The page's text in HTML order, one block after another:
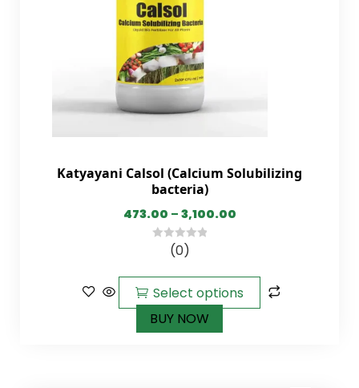
Katyayani Calsol (Calcium Solubilizing
bacteria)
473.00 – 3,100.00
5
(0)
Select options
BUY NOW